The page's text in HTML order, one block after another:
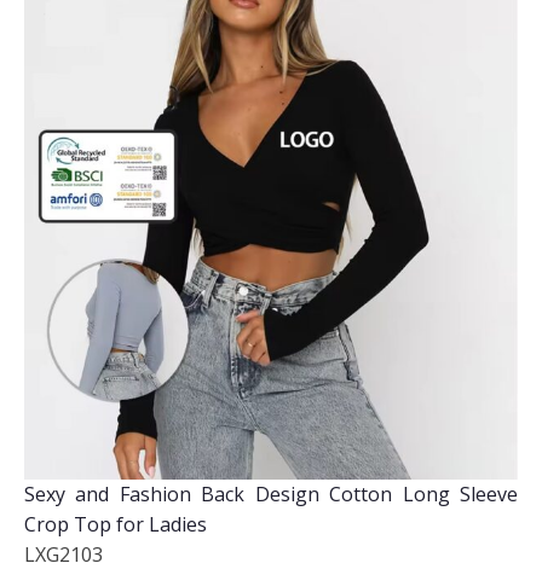
Sexy and Fashion Back Design Cotton Long Sleeve
Crop Top for Ladies
LXG2103